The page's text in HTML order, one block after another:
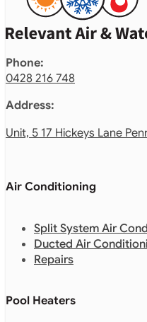
Phone:
0428 216 748
Address:
Unit, 5 17 Hickeys Lane
Air Conditioning
Split System Air
Ducted Air
Repairs
Pool Heaters